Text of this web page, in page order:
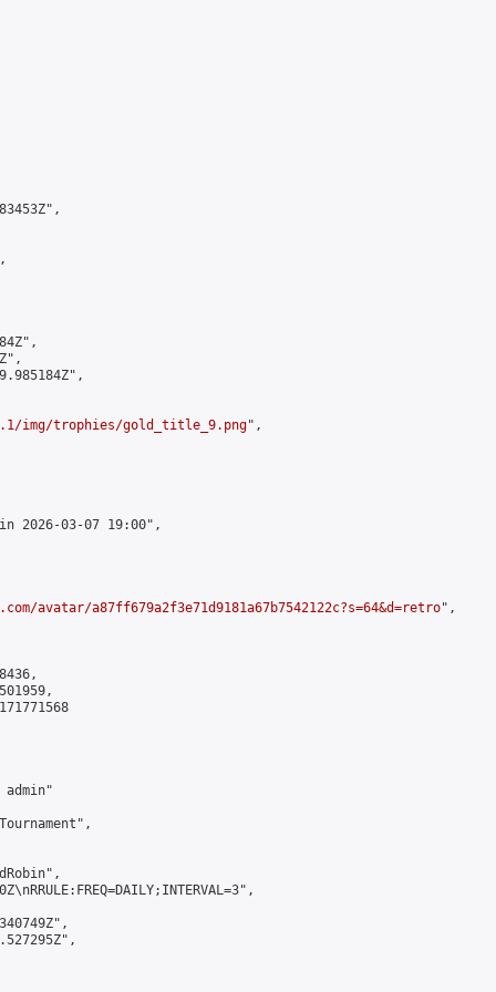
img/trophies/gold_title_9.png",
2026-03-07 19:00",
avatar/a87ff679a2f3e71d9181a67b7542122c?s=64&d=retro",
admin"